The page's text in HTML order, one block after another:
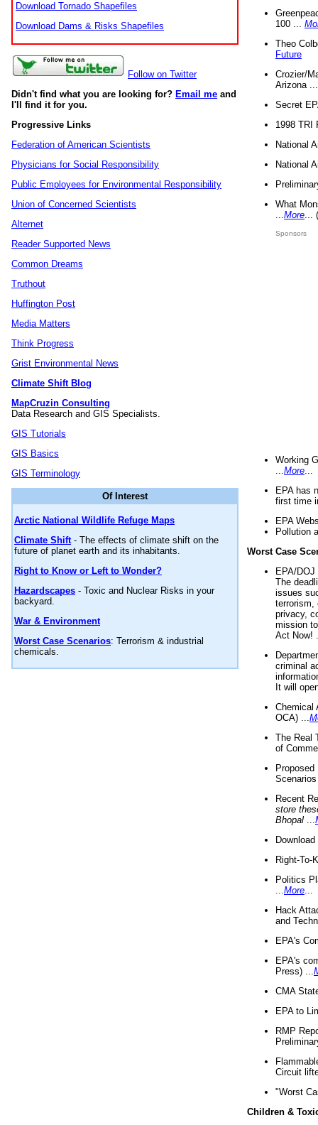
Download Tornado Shapefiles
Download Dams & Risks Shapefiles
Follow on Twitter
Didn't find what you are looking for? Email me and
I'll find it for you.
Progressive Links
Federation of American Scientists
Physicians for Social Responsibility
Public Employees for Environmental Responsibility
Union of Concerned Scientists
Alternet
Reader Supported News
Common Dreams
Truthout
Huffington Post
Media Matters
Think Progress
Grist Environmental News
Climate Shift Blog
MapCruzin Consulting
Data Research and GIS Specialists.
GIS Tutorials
GIS Basics
GIS Terminology
Of Interest
Arctic National Wildlife Refuge Maps
Climate Shift- The effects of climate shift on the
future of planet earth and its inhabitants.
Right to Know or Left to Wonder?
Hazardscapes - Toxic and Nuclear Risks in your
backyard.
War & Environment
Worst Case Scenarios: Terrorism & industrial
chemicals.
100 ...
Theo
Future
Crozier/
Arizona
Secret
1998 TRI
National
National
What
More
Sponsors
Working
More
EPA has
first time
EPA
Pollution
Worst Case
EPA/
The
issues
terrorism,
privacy,
mission
Act Now!
criminal
It will
Chemical
OCA) ...
The Real
of
Recent
store
Bhopal
Right-To-
Politics
More
Hack
and
EPA's
EPA's
Press) ...
CMA
EPA to
RMP
Circuit
"Worst
Children &